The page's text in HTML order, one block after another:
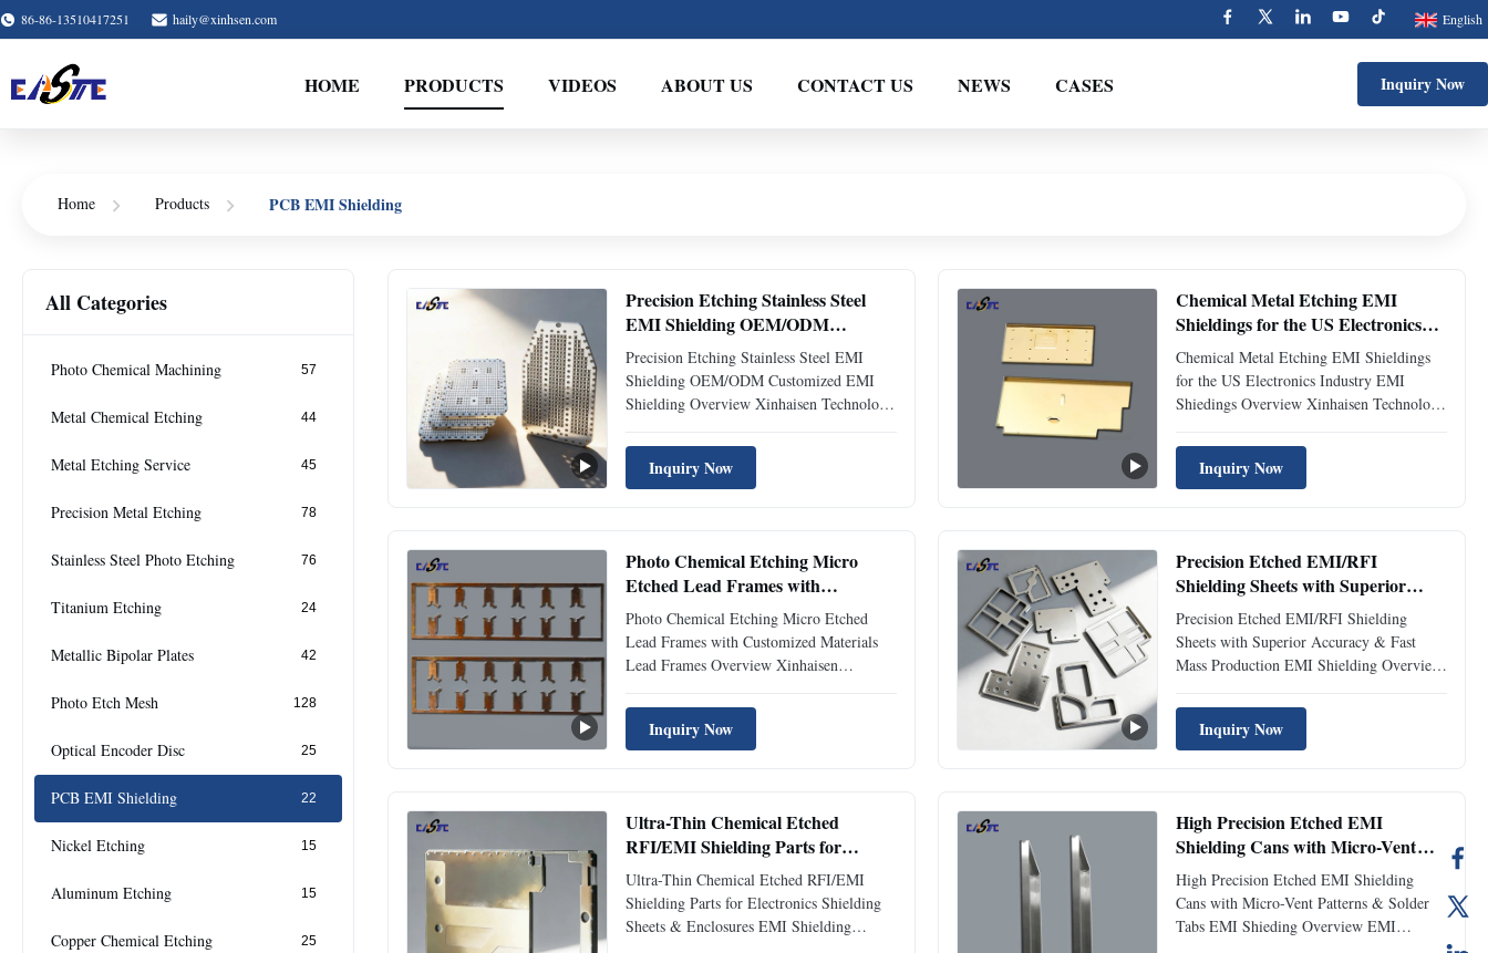
86-86-13510417251 haily@xinhsen.com English
HOME PRODUCTS VIDEOS ABOUT US CONTACT US NEWS CASES Inquiry Now
Home Products PCB EMI Shielding
All Categories
Photo Chemical Machining 57
Metal Chemical Etching 44
Metal Etching Service 45
Precision Metal Etching 78
Stainless Steel Photo Etching 76
Titanium Etching 24
Metallic Bipolar Plates 42
Photo Etch Mesh 128
Optical Encoder Disc 25
PCB EMI Shielding 22
Nickel Etching 15
Aluminum Etching 15
Copper Chemical Etching 25
Precision Etching Stainless Steel
EMI Shielding OEM/ODM
Customized
Precision Etching Stainless Steel EMI
Shielding OEM/ODM Customized EMI
Shielding Overview Xinhaisen Technology
performance EMI/RFI shielding
components through precision chemical
etching. Our shielding solutions provide
Inquiry Now
Chemical Metal Etching EMI
Shieldings for the US Electronics
Industry
Chemical Metal Etching EMI Shieldings
for the US Electronics Industry EMI
Shiedings Overview Xinhaisen Technology
precision metal EMI (Electromagnetic
Interference) shielding parts through
advanced chemical etching processes. Our
Inquiry Now
Photo Chemical Etching Micro
Etched Lead Frames with
Customized Materials
Photo Chemical Etching Micro Etched
Lead Frames with Customized Materials
Lead Frames Overview Xinhaisen
precision-etched lead frames for
semiconductor and microelectronics
packaging. Our lead frames serve as the
Inquiry Now
Precision Etched EMI/RFI
Shielding Sheets with Superior
Accuracy & Fast Mass Production
Precision Etched EMI/RFI Shielding
Sheets with Superior Accuracy & Fast
Mass Production EMI Shielding Overview
precision EMI (Electromagnetic
Interference) shielding components
through advanced metal etching
Inquiry Now
Ultra-Thin Chemical Etched
RFI/EMI Shielding Parts for
Electronics Shielding Sheets &
Enclosures
Ultra-Thin Chemical Etched RFI/EMI
Shielding Parts for Electronics Shielding
Sheets & Enclosures EMI Shielding
High Precision Etched EMI
Shielding Cans with Micro-Vent
Patterns & Solder Tabs
High Precision Etched EMI Shielding
Cans with Micro-Vent Patterns & Solder
Tabs EMI Shieding Overview EMI